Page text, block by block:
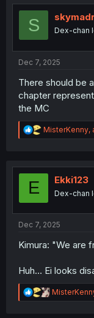
t
n
S Dex-chan
Dec 7, 2025
There should be
chapter
the MC
R
e
t
MisterKenny,
E Ekki123
Dex-chan
Dec 7, 2025
Kimura: "We are
Huh… Ei looks
R
e